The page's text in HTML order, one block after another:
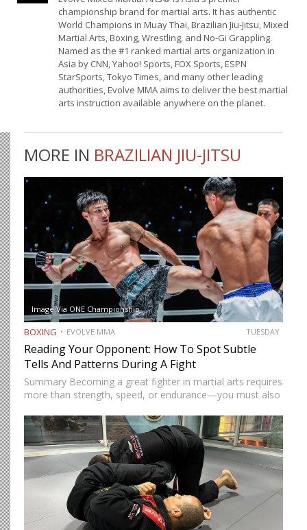
championship brand for martial arts. It has authentic
World Champions in Muay Thai, Brazilian Jiu-Jitsu, Mixed
Martial Arts, Boxing, Wrestling, and No-Gi Grappling.
Named as the #1 ranked martial arts organization in
Asia by CNN, Yahoo! Sports, FOX Sports, ESPN
StarSports, Tokyo Times, and many other leading
authorities, Evolve MMA aims to deliver the best martial
arts instruction available anywhere on the planet.
MORE IN BRAZILIAN JIU-JITSU
Image Via ONE Championship
BOXING EVOLVE MMA TUESDAY
Reading Your Opponent: How To Spot Subtle
Tells And Patterns During A Fight
Summary Becoming a great fighter in martial arts requires
more than strength, speed, or endurance—you must also
as the most cerebral members of society, there are…